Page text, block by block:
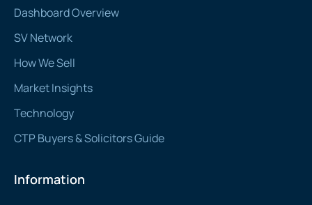
Dashboard Overview
SV Network
How We Sell
Market Insights
Technology
CTP Buyers & Solicitors Guide
Information